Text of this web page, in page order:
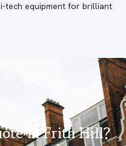
tech equipment for brilliant
in Frith Hill?